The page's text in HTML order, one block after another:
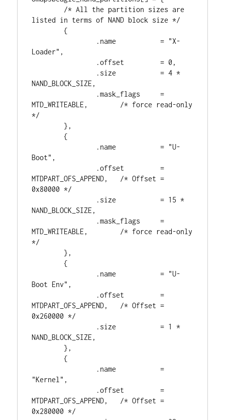
listed in terms of NAND block size */
        {
Loader",
NAND_BLOCK_SIZE,
MTD_WRITEABLE,        /* force read-only
*/
        },
        {
Boot",
MTDPART_OFS_APPEND,   /* Offset =
0x80000 */
NAND_BLOCK_SIZE,
MTD_WRITEABLE,        /* force read-only
*/
        },
        {
Boot Env",
MTDPART_OFS_APPEND,   /* Offset =
0x260000 */
NAND_BLOCK_SIZE,
        },
        {
"Kernel",
MTDPART_OFS_APPEND,   /* Offset =
0x280000 */